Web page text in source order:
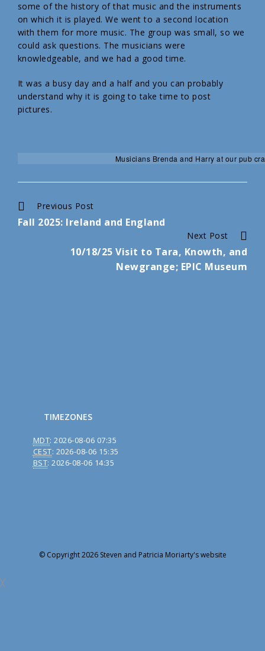
some of the history of that music and the instruments
on which it is played. We went to a second location
with them for more music. The group was small, so we
could ask questions. The musicians were
knowledgeable, and we had a good time.
It was a busy day and a half and you can probably
understand why it is going to take time to post
pictures.
Musicians Brenda and Harry at our pub
Continue
Reading
Previous Post
Fall 2025: Ireland and England
Next Post
10/18/25 Visit to Tara, Knowth, and
Newgrange; EPIC Museum
TIMEZONES
MDT:2026-08-06 07:35
CEST: 2026-08-06 15:35
BST:2026-08-06 14:35
© Copyright 2026 Steven and Patricia Moriarty's website
╳